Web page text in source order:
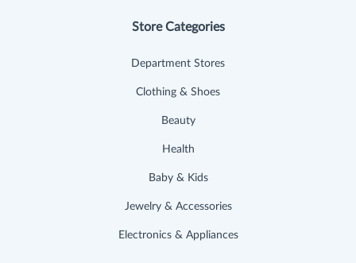
Store Categories
Department Stores
Clothing & Shoes
Beauty
Health
Baby & Kids
Jewelry & Accessories
Electronics & Appliances